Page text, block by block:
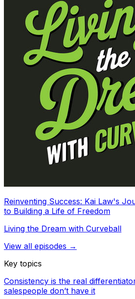
Reinventing Success: Kai Law's
to Building a Life of Freedom
Living the Dream with Curveball
View all episodes →
Key topics
Consistency is the real
salespeople don’t have it